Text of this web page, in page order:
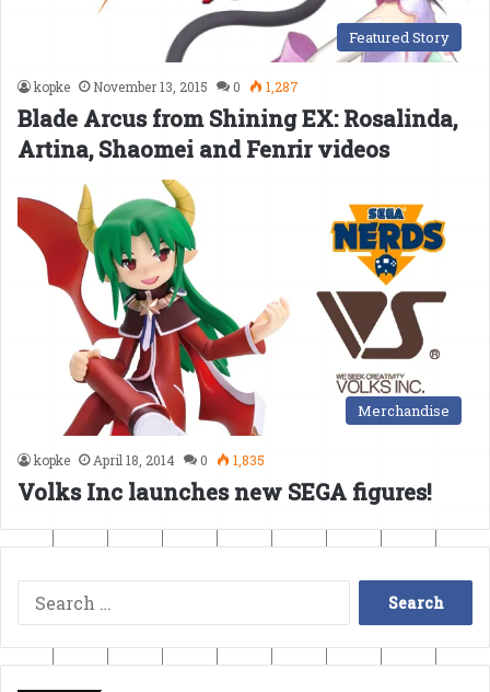
Featured Story
kopke November 13, 2015 0 1,287
Blade Arcus from Shining EX: Rosalinda,
Artina, Shaomei and Fenrir videos
Merchandise
kopke April 18, 2014 0 1,835
Volks Inc launches new SEGA figures!
Search
for: